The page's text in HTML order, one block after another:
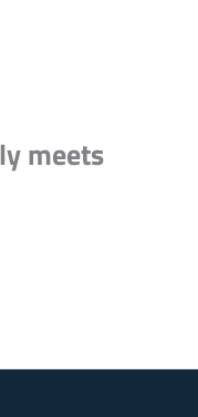
meets